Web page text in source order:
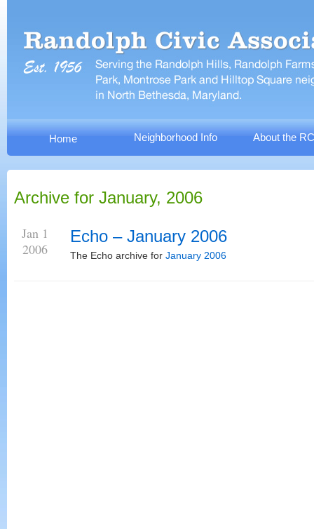
Home Neighborhood Info About the
Archive for January, 2006
Jan 1
2006
Echo – January 2006
The Echo archive for January 2006